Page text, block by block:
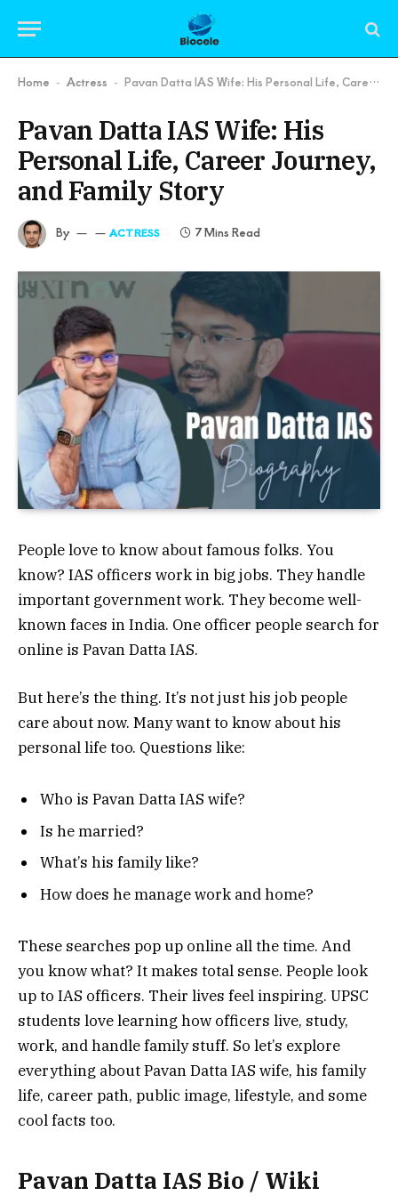
Home - Actress - Pavan Datta IAS Wife: His Personal Life, Career Journey, and Family Story
Pavan Datta IAS Wife: His
Personal Life, Career Journey,
and Family Story
By ACTRESS 7 Mins Read
People love to know about famous folks. You
know? IAS officers work in big jobs. They handle
important government work. They become well-
known faces in India. One officer people search for
online is Pavan Datta IAS.
But here’s the thing. It’s not just his job people
care about now. Many want to know about his
personal life too. Questions like:
Who is Pavan Datta IAS wife?
Is he married?
What’s his family like?
How does he manage work and home?
These searches pop up online all the time. And
you know what? It makes total sense. People look
up to IAS officers. Their lives feel inspiring. UPSC
students love learning how officers live, study,
work, and handle family stuff. So let’s explore
everything about Pavan Datta IAS wife, his family
life, career path, public image, lifestyle, and some
cool facts too.
Pavan Datta IAS Bio / Wiki